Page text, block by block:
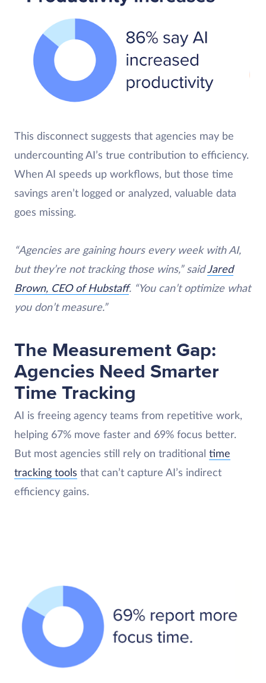
This disconnect suggests that agencies may be
undercounting AI’s true contribution to efficiency.
When AI speeds up workflows, but those time
savings aren’t logged or analyzed, valuable data
goes missing.
“Agencies are gaining hours every week with AI,
but they’re not tracking those wins,” saidJared
Brown, CEO of Hubstaff. “You can’t optimize what
you don’t measure.”
The Measurement Gap:
Agencies Need Smarter
Time Tracking
AI is freeing agency teams from repetitive work,
helping 67% move faster and 69% focus better.
But most agencies still rely on traditional time
tracking tools that can’t capture AI’s indirect
efficiency gains.